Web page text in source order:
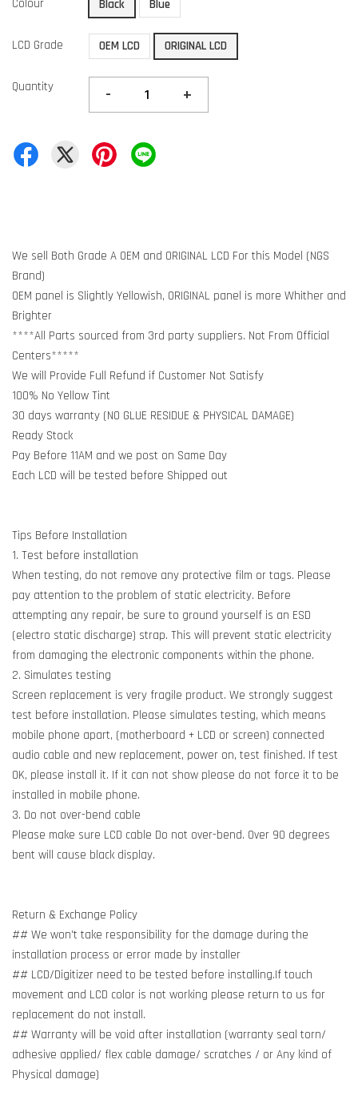
Colour Black Blue
LCD Grade OEM LCD ORIGINAL LCD
Quantity - +
We sell Both Grade A OEM and ORIGINAL LCD For this Model (NGS
Brand)
OEM panel is Slightly Yellowish, ORIGINAL panel is more Whither and
Brighter
****All Parts sourced from 3rd party suppliers. Not From Official
Centers*****
We will Provide Full Refund if Customer Not Satisfy
100% No Yellow Tint
30 days warranty (NO GLUE RESIDUE & PHYSICAL DAMAGE)
Ready Stock
Pay Before 11AM and we post on Same Day
Each LCD will be tested before Shipped out
Tips Before Installation
1. Test before installation
When testing, do not remove any protective film or tags. Please
pay attention to the problem of static electricity. Before
attempting any repair, be sure to ground yourself is an ESD
(electro static discharge) strap. This will prevent static electricity
from damaging the electronic components within the phone.
2. Simulates testing
Screen replacement is very fragile product. We strongly suggest
test before installation. Please simulates testing, which means
mobile phone apart, (motherboard + LCD or screen) connected
audio cable and new replacement, power on, test finished. If test
OK, please install it. If it can not show please do not force it to be
installed in mobile phone.
3. Do not over-bend cable
Please make sure LCD cable Do not over-bend. Over 90 degrees
bent will cause black display.
Return & Exchange Policy
## We won't take responsibility for the damage during the
installation process or error made by installer
## LCD/Digitizer need to be tested before installing.If touch
movement and LCD color is not working please return to us for
replacement do not install.
## Warranty will be void after installation (warranty seal torn/
adhesive applied/ flex cable damage/ scratches / or Any kind of
Physical damage)